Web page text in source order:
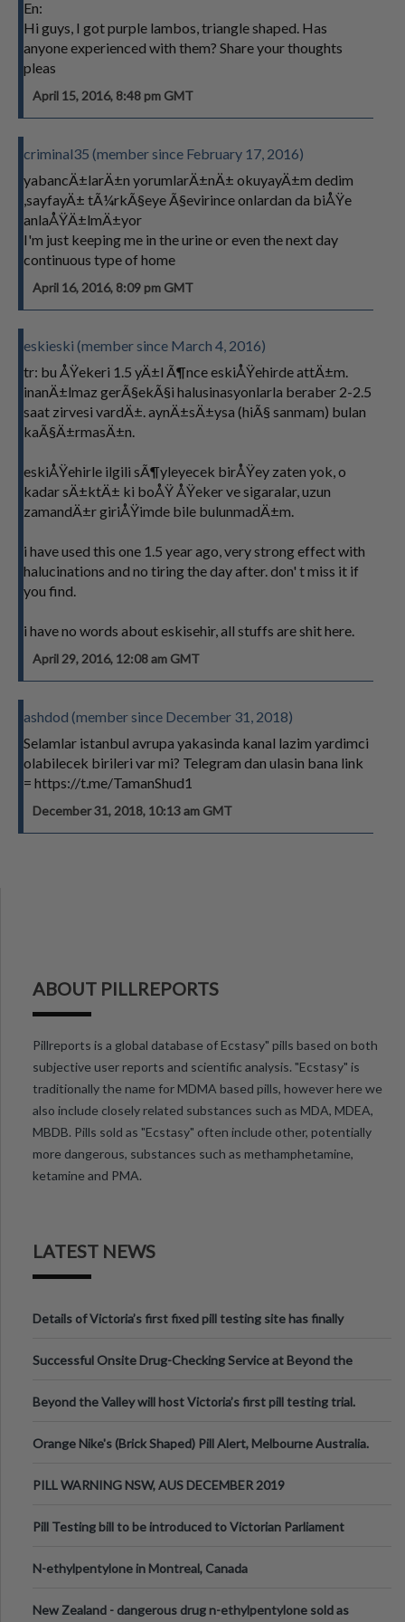
En:
Hi guys, I got purple lambos, triangle shaped. Has
anyone experienced with them? Share your thoughts
pleas
April 15, 2016, 8:48 pm GMT
criminal35 (member since February 17, 2016)
yabancÄ±larÄ±n yorumlarÄ±nÄ± okuyayÄ±m dedim
,sayfayÄ± tÃ¼rkÃ§eye Ã§evirince onlardan da biÅŸe
anlaÅŸÄ±lmÄ±yor
I'm just keeping me in the urine or even the next day
continuous type of home
April 16, 2016, 8:09 pm GMT
eskieski (member since March 4, 2016)
tr: bu ÅŸekeri 1.5 yÄ±l Ã¶nce eskiÅŸehirde attÄ±m.
inanÄ±lmaz gerÃ§ekÃ§i halusinasyonlarla beraber 2-2.5
saat zirvesi vardÄ±. aynÄ±sÄ±ysa (hiÃ§ sanmam) bulan
kaÃ§Ä±rmasÄ±n.
eskiÅŸehirle ilgili sÃ¶yleyecek birÅŸey zaten yok, o
kadar sÄ±ktÄ± ki boÅŸ ÅŸeker ve sigaralar, uzun
zamandÄ±r giriÅŸimde bile bulunmadÄ±m.
i have used this one 1.5 year ago, very strong effect with
halucinations and no tiring the day after. don' t miss it if
you find.
i have no words about eskisehir, all stuffs are shit here.
April 29, 2016, 12:08 am GMT
ashdod (member since December 31, 2018)
Selamlar istanbul avrupa yakasinda kanal lazim yardimci
olabilecek birileri var mi? Telegram dan ulasin bana link
= https://t.me/TamanShud1
December 31, 2018, 10:13 am GMT
ABOUT PILLREPORTS
Pillreports is a global database of Ecstasy" pills based on both
subjective user reports and scientific analysis. "Ecstasy" is
traditionally the name for MDMA based pills, however here we
also include closely related substances such as MDA, MDEA,
MBDB. Pills sold as "Ecstasy" often include other, potentially
more dangerous, substances such as methamphetamine,
ketamine and PMA.
LATEST NEWS
Details of Victoria’s first fixed pill testing site has finally
Successful Onsite Drug-Checking Service at Beyond the
Beyond the Valley will host Victoria’s first pill testing trial.
Orange Nike's (Brick Shaped) Pill Alert, Melbourne Australia.
PILL WARNING NSW, AUS DECEMBER 2019
Pill Testing bill to be introduced to Victorian Parliament
N-ethylpentylone in Montreal, Canada
New Zealand - dangerous drug n-ethylpentylone sold as